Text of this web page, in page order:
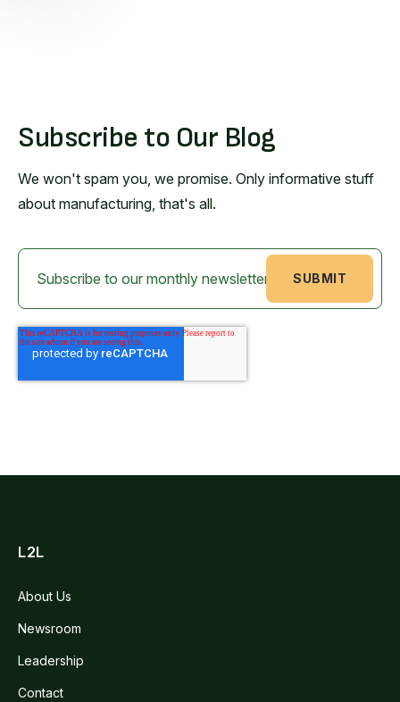
Subscribe to Our Blog
We won't spam you, we promise. Only informative stuff
about manufacturing, that's all.
L2L
About Us
Newsroom
Leadership
Contact